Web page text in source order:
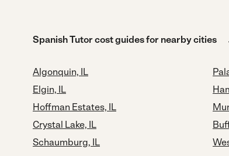
Spanish Tutor cost guides for nearby cities
Algonquin, IL
Elgin, IL
Hoffman Estates, IL
Crystal Lake, IL
Schaumburg, IL